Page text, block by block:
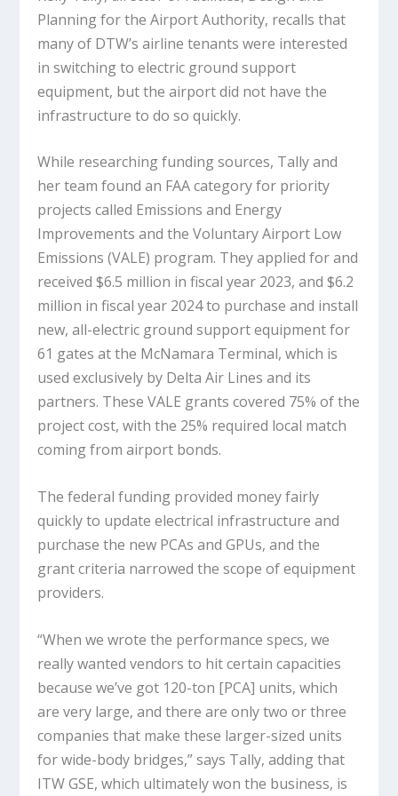
Planning for the Airport Authority, recalls that
many of DTW’s airline tenants were interested
in switching to electric ground support
equipment, but the airport did not have the
infrastructure to do so quickly.
While researching funding sources, Tally and
her team found an FAA category for priority
projects called Emissions and Energy
Improvements and the Voluntary Airport Low
Emissions (VALE) program. They applied for and
received $6.5 million in fiscal year 2023, and $6.2
million in fiscal year 2024 to purchase and install
new, all-electric ground support equipment for
61 gates at the McNamara Terminal, which is
used exclusively by Delta Air Lines and its
partners. These VALE grants covered 75% of the
project cost, with the 25% required local match
coming from airport bonds.
The federal funding provided money fairly
quickly to update electrical infrastructure and
purchase the new PCAs and GPUs, and the
grant criteria narrowed the scope of equipment
providers.
“When we wrote the performance specs, we
really wanted vendors to hit certain capacities
because we’ve got 120-ton [PCA] units, which
are very large, and there are only two or three
companies that make these larger-sized units
for wide-body bridges,” says Tally, adding that
ITW GSE, which ultimately won the business, is